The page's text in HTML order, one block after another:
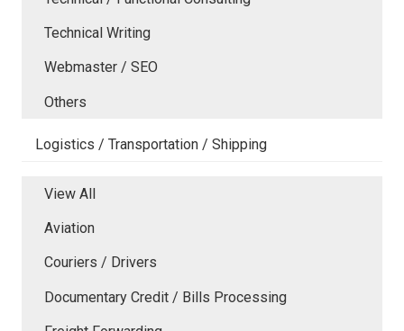
Technical Writing
Webmaster / SEO
Others
Logistics / Transportation / Shipping
View All
Aviation
Couriers / Drivers
Documentary Credit / Bills Processing